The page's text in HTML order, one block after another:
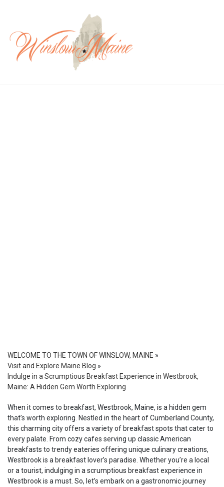
WELCOME TO THE TOWN OF WINSLOW, MAINE »
Visit and Explore Maine Blog »
Indulge in a Scrumptious Breakfast Experience in Westbrook,
Maine: A Hidden Gem Worth Exploring
When it comes to breakfast, Westbrook, Maine, is a hidden gem
that’s worth exploring. Nestled in the heart of Cumberland County,
this charming city offers a variety of breakfast spots that cater to
every palate. From cozy cafes serving up classic American
breakfasts to trendy eateries offering unique culinary creations,
Westbrook is a breakfast lover’s paradise. Whether you’re a local
or a tourist, indulging in a scrumptious breakfast experience in
Westbrook is a must. So, let’s embark on a gastronomic journey